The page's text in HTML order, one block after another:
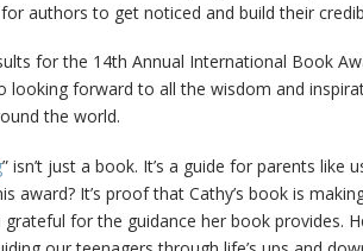
authors to get noticed and build their
for the 14th Annual International Book
looking forward to all the wisdom and
the world.
” isn’t just a book. It’s a guide for parents
award? It’s proof that Cathy’s book is
grateful for the guidance her book provides.